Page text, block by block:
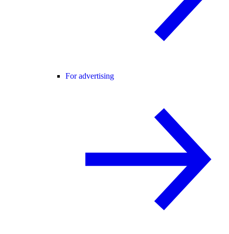
For advertising